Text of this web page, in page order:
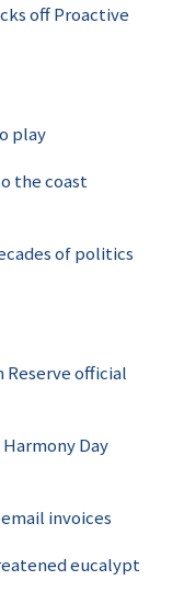
off Proactive
play
the coast
of politics
Reserve official
Day
invoices
eucalypt